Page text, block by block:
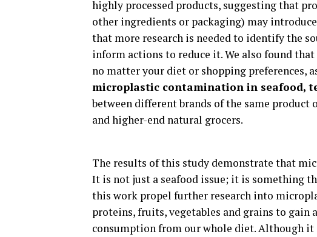
highly processed products, suggesting that
other ingredients or packaging) may
that more research is needed to identify the
inform actions to reduce it. We also found
no matter your diet or shopping preferences,
microplastic contamination in seafood,
between different brands of the same product
and higher-end natural grocers.
The results of this study demonstrate that
It is not just a seafood issue; it is something
this work propel further research into
proteins, fruits, vegetables and grains to
consumption from our whole diet. Although